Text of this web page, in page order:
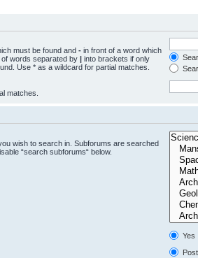
must be found and - in front of a word which
words separated by | into brackets if only
Use * as a wildcard for partial matches.
matches.
wish to search in. Subforums are searched
“search subforums“ below.
Yes